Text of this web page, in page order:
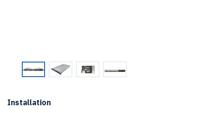
Installation